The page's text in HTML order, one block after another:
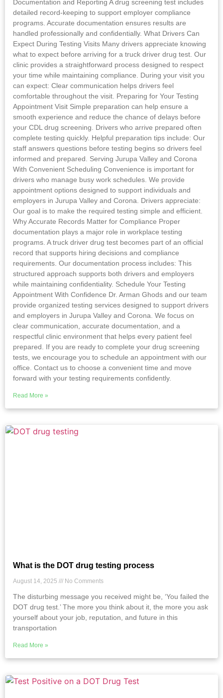
Documentation and Reporting A drug screening test includes
detailed record-keeping to support employer compliance
programs. Accurate documentation ensures results are
handled professionally and confidentially. What Drivers Can
Expect During Testing Visits Many drivers appreciate knowing
what to expect before arriving for a truck driver drug test. Our
clinic provides a straightforward process designed to respect
your time while maintaining compliance. During your visit you
can expect: Clear communication helps drivers feel
comfortable throughout the visit. Preparing for Your Testing
Appointment Visit Simple preparation can help ensure a
smooth experience and reduce the chance of delays before
your CDL drug screening. Drivers who arrive prepared often
complete testing quickly. Helpful preparation tips include: Our
staff answers questions before testing begins so drivers feel
informed and prepared. Serving Jurupa Valley and Corona
With Convenient Scheduling Convenience is important for
drivers who manage busy work schedules. We provide
appointment options designed to support individuals and
employers in Jurupa Valley and Corona. Drivers appreciate:
Our goal is to make the required testing simple and efficient.
Why Accurate Records Matter for Compliance Proper
documentation plays a major role in workplace testing
programs. A truck driver drug test becomes part of an official
record that supports hiring decisions and compliance
requirements. Our documentation process includes: This
structured approach supports both drivers and employers
while maintaining confidentiality. Schedule Your Testing
Appointment With Confidence Dr. Arman Ghods and our team
provide organized testing services designed to support drivers
and employers in Jurupa Valley and Corona. We focus on
clear communication, accurate documentation, and a
respectful clinic environment that helps every patient feel
prepared. If you are ready to complete your drug screening
tests, we encourage you to schedule an appointment with our
office. Contact us to choose a convenient time and move
forward with your testing requirements confidently.
Read More »
What is the DOT drug testing process
August 14, 2025 No Comments
The disturbing message you received might be, ‘You failed the
DOT drug test.’ The more you think about it, the more you ask
yourself about your job, reputation, and future in this
transportation
Read More »